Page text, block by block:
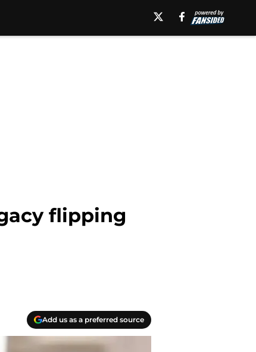
flipping
Add us as a preferred source